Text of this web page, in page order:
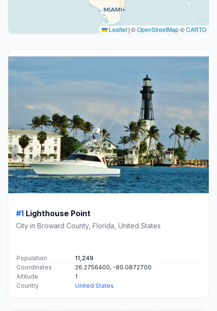
Leaflet | ©OpenStreetMap©CARTO
#1 Lighthouse Point
City in Broward County, Florida, United States
Population
11,249
Coordinates
26.2756400, -80.0872700
Altitude
1
Country
United States